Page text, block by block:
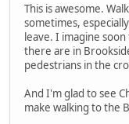
This is awesome.
sometimes,
leave. I imagine
there are in
pedestrians in the
And I'm glad to see
make walking to the